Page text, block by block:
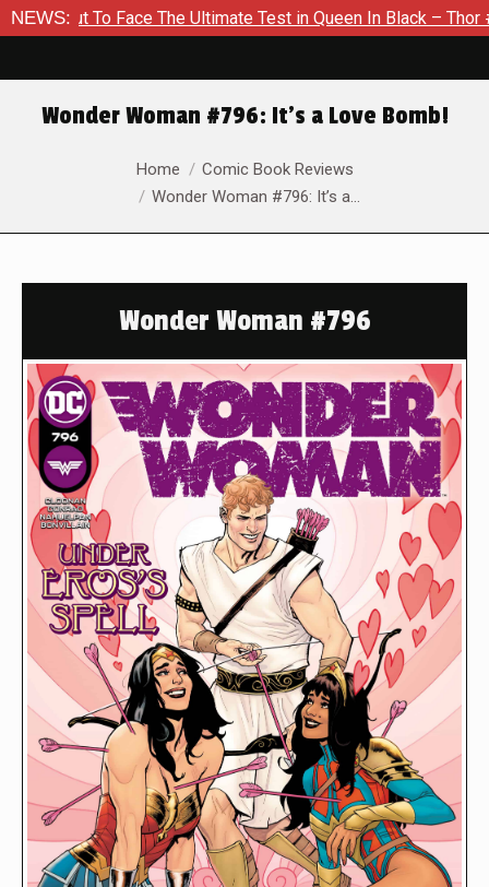
NEWS:
Face The Ultimate Test in Queen In Black – Thor #1
Wonder Woman #796: It’s a Love Bomb!
Home
Comic Book Reviews
Wonder Woman #796: It’s a…
Wonder Woman #796